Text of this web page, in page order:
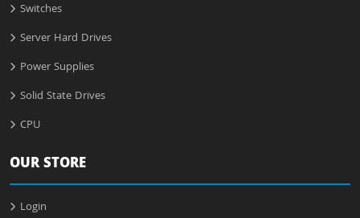
Switches
Server Hard Drives
Power Supplies
Solid State Drives
CPU
OUR STORE
Login